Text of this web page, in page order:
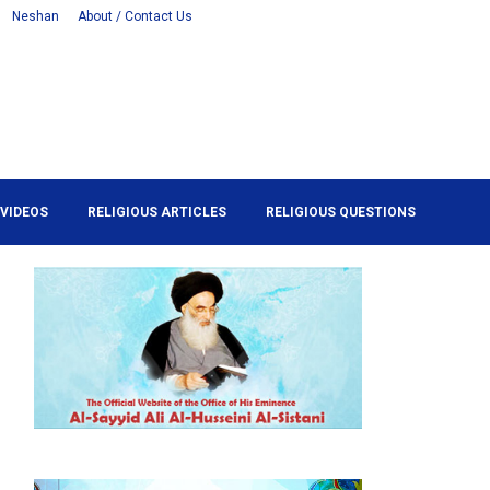
Neshan About / Contact Us
VIDEOS RELIGIOUS ARTICLES RELIGIOUS QUESTIONS